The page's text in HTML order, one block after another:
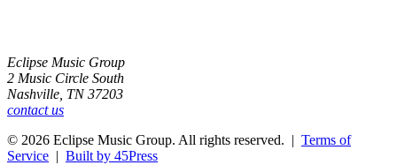
Eclipse Music Group
2 Music Circle South
Nashville, TN 37203
contact us
© 2026 Eclipse Music Group. All rights reserved. | Terms of
Service | Built by 45Press